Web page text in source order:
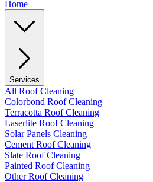
Home
Services
All Roof Cleaning
Colorbond Roof Cleaning
Terracotta Roof Cleaning
Laserlite Roof Cleaning
Solar Panels Cleaning
Cement Roof Cleaning
Slate Roof Cleaning
Painted Roof Cleaning
Other Roof Cleaning